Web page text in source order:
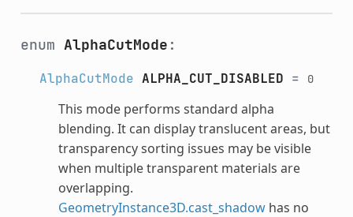
enum AlphaCutMode :
AlphaCutMode ALPHA_CUT_DISABLED = 0
This mode performs standard alpha
blending. It can display translucent areas, but
transparency sorting issues may be visible
when multiple transparent materials are
overlapping.
GeometryInstance3D.cast_shadowhas no